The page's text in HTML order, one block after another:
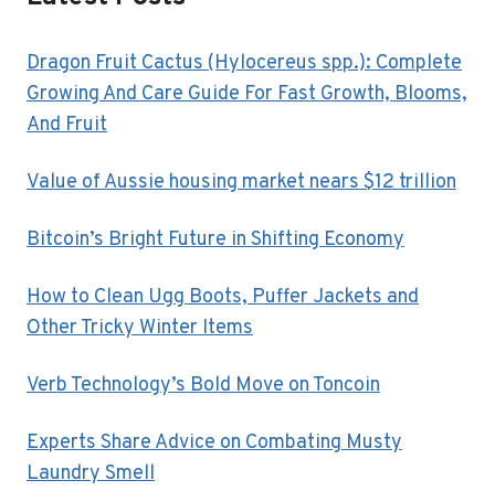
IN
BLITZ
Dragon Fruit Cactus (Hylocereus spp.): Complete
Growing And Care Guide For Fast Growth, Blooms,
And Fruit
Value of Aussie housing market nears $12 trillion
Bitcoin’s Bright Future in Shifting Economy
How to Clean Ugg Boots, Puffer Jackets and
Other Tricky Winter Items
Verb Technology’s Bold Move on Toncoin
Experts Share Advice on Combating Musty
Laundry Smell